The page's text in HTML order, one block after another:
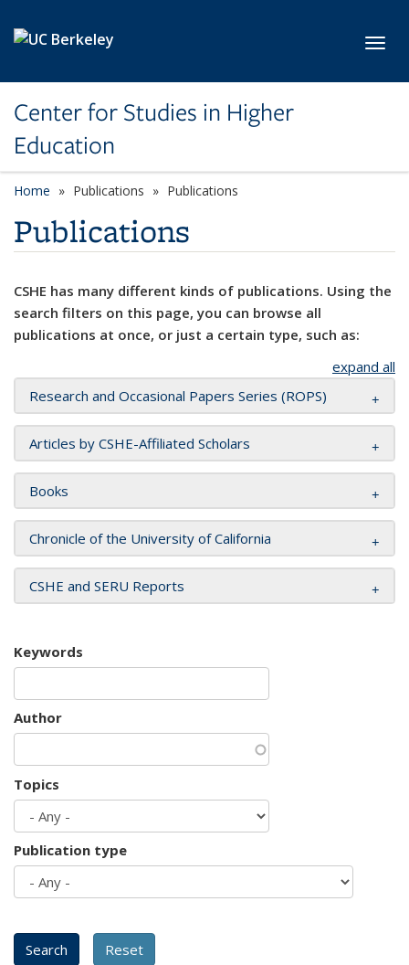
Center for Studies in Higher
Education
Home Publications Publications
Publications
CSHE has many different kinds of publications. Using the
search filters on this page, you can browse all
publications at once, or just a certain type, such as:
expand all
Research and Occasional Papers Series (ROPS)
Articles by CSHE-Affiliated Scholars
Books
Chronicle of the University of California
CSHE and SERU Reports
Keywords
Author
Topics
Publication type